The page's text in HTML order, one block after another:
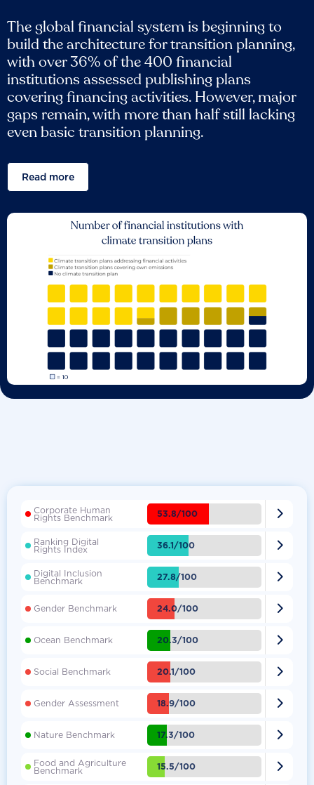
The global financial system is beginning to
build the architecture for transition planning,
with over 36% of the 400 financial
institutions assessed publishing plans
covering financing activities. However, major
gaps remain, with more than half still lacking
even basic transition planning.
Read more
Corporate Human
Rights Benchmark 53.8/100 
Ranking Digital
Rights Index 36.1/100 
Digital Inclusion
Benchmark 27.8/100 
Gender Benchmark 24.0/100 
Ocean Benchmark 20.3/100 
Social Benchmark 20.1/100 
Gender Assessment 18.9/100 
Nature Benchmark 17.3/100 
Food and Agriculture
Benchmark 15.5/100 